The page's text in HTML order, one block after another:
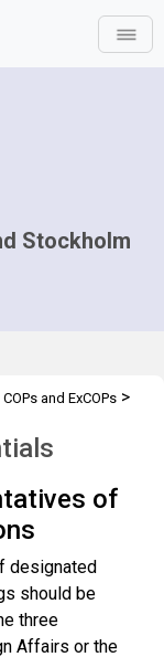
Stockholm
COPs and ExCOPs >
of
designated
should be
three
Affairs or the